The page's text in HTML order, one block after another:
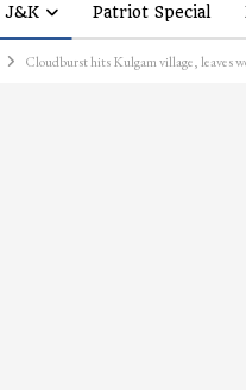
J&K Patriot Special
Cloudburst hits Kulgam village, leaves